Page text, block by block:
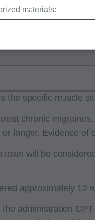
the specific muscle
chronic
longer. Evidence
toxin will be
approximately 12
administration
materials:
Newsletters,
mailings,
within your
You agree to take all
of this agreement. Any